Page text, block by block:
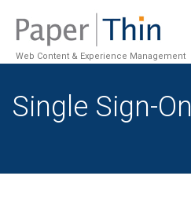
Web Content & Experience Management
Single Sign-On